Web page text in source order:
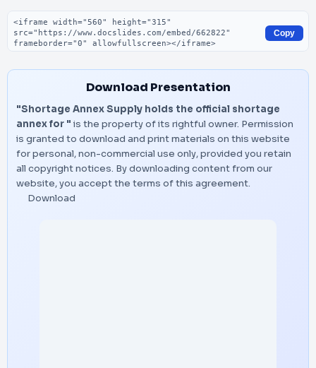
Embed code
Copy
Download Presentation
"Shortage Annex Supply holds the official shortage
annex for " is the property of its rightful owner. Permission
is granted to download and print materials on this website
for personal, non-commercial use only, provided you retain
all copyright notices. By downloading content from our
website, you accept the terms of this agreement.
Download